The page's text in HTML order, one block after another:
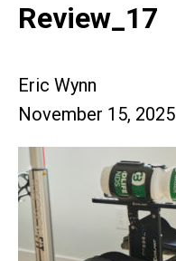
Review_17
Eric Wynn
November 15, 2025